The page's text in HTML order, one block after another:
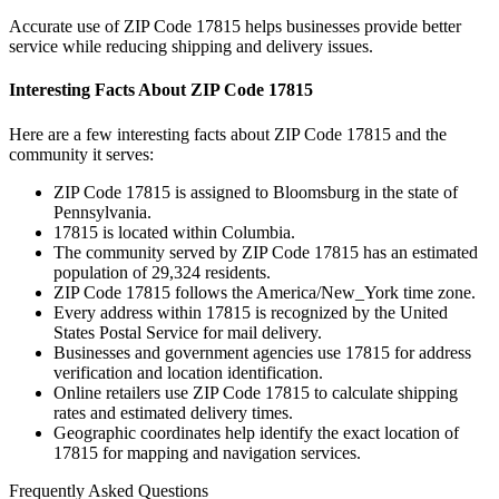
Accurate use of ZIP Code 17815 helps businesses provide better
service while reducing shipping and delivery issues.
Interesting Facts About ZIP Code 17815
Here are a few interesting facts about ZIP Code 17815 and the
community it serves:
ZIP Code 17815 is assigned to Bloomsburg in the state of
Pennsylvania.
17815 is located within Columbia.
The community served by ZIP Code 17815 has an estimated
population of 29,324 residents.
ZIP Code 17815 follows the America/New_York time zone.
Every address within 17815 is recognized by the United
States Postal Service for mail delivery.
Businesses and government agencies use 17815 for address
verification and location identification.
Online retailers use ZIP Code 17815 to calculate shipping
rates and estimated delivery times.
Geographic coordinates help identify the exact location of
17815 for mapping and navigation services.
Frequently Asked Questions